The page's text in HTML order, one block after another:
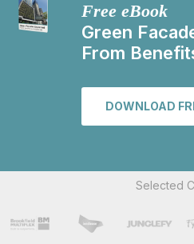
Free eBook
Green
From
DOWNLOAD
Selected